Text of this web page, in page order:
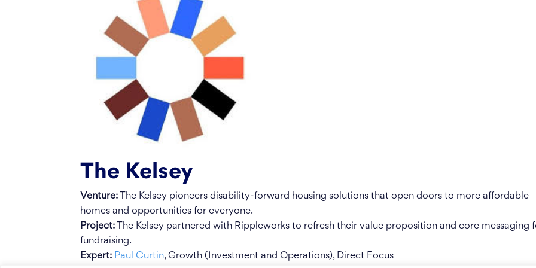
The Kelsey
Venture: The Kelsey pioneers disability-forward housing solutions that open doors to more affordable
homes and opportunities for everyone.
Project: The Kelsey partnered with Rippleworks to refresh their value proposition and core messaging
fundraising.
Expert: Paul Curtin, Growth (Investment and Operations), Direct Focus